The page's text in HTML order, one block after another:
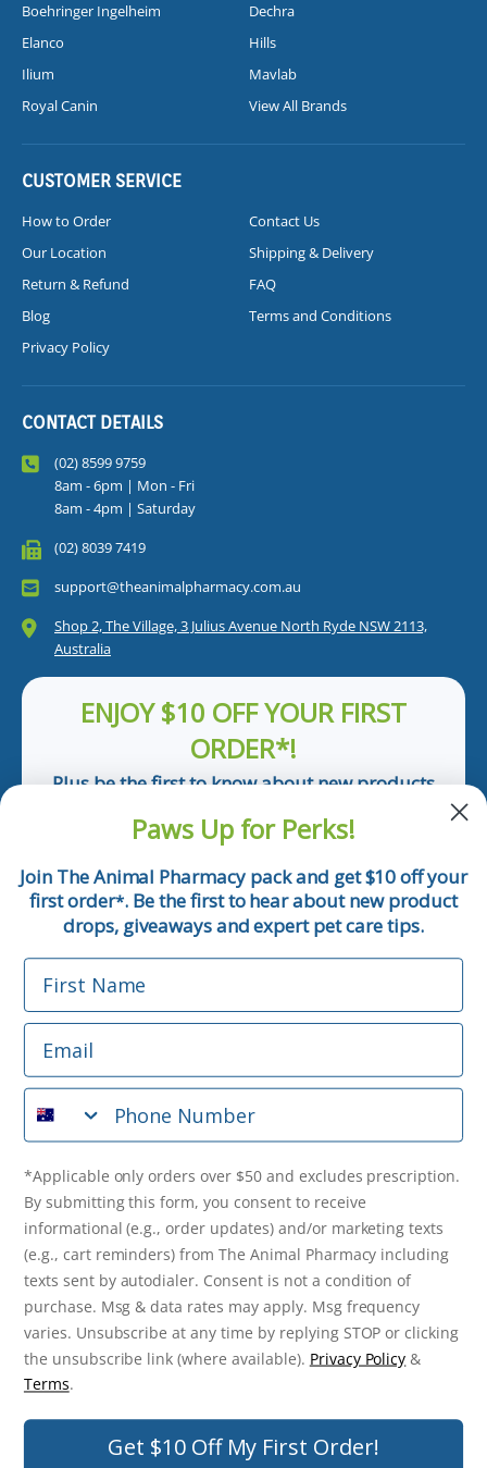
Boehringer Ingelheim
Dechra
Elanco
Hills
Ilium
Mavlab
Royal Canin
View All Brands
CUSTOMER SERVICE
How to Order
Contact Us
Our Location
Shipping & Delivery
Return & Refund
FAQ
Blog
Terms and Conditions
Privacy Policy
CONTACT DETAILS
(02) 8599 9759
8am - 6pm | Mon - Fri
8am - 4pm | Saturday
(02) 8039 7419
support@theanimalpharmacy.com.au
Shop 2, The Village, 3 Julius Avenue North Ryde NSW 2113,
Australia
ENJOY $10 OFF YOUR FIRST
ORDER*!
Plus be the first to know about new products
Email
Phone Number
*Applicable only orders over $50 and excludes prescription.
By submitting this form, you consent to receive
informational (e.g., order updates) and/or marketing texts
(e.g., cart reminders) from The Animal Pharmacy including
purchase. Msg & data rates may apply. Msg frequency varies.
Unsubscribe at any time by replying STOP or clicking the
unsubscribe link (where available). Privacy Policy & Terms
Get $10 Off Now!
© 2026 The Animal Pharmacy. NSW Pharmacy Registration Number:
Paws Up for Perks!
Join The Animal Pharmacy pack and get $10 off your
first order*. Be the first to hear about new product
drops, giveaways and expert pet care tips.
First Name
Email
Phone Number
*Applicable only orders over $50 and excludes prescription.
By submitting this form, you consent to receive
informational (e.g., order updates) and/or marketing texts
(e.g., cart reminders) from The Animal Pharmacy including
texts sent by autodialer. Consent is not a condition of
purchase. Msg & data rates may apply. Msg frequency
varies. Unsubscribe at any time by replying STOP or clicking
the unsubscribe link (where available). Privacy Policy &
Terms.
Get $10 Off My First Order!